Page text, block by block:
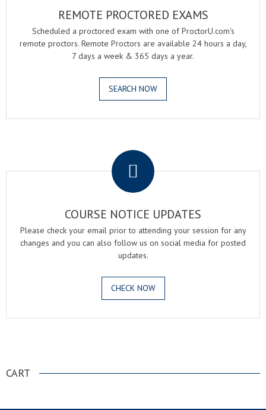
REMOTE PROCTORED EXAMS
Scheduled a proctored exam with one of ProctorU.com's
remote proctors. Remote Proctors are available 24 hours a day,
7 days a week & 365 days a year.
SEARCH NOW
COURSE NOTICE UPDATES
Please check your email prior to attending your session for any
changes and you can also follow us on social media for posted
updates.
CHECK NOW
CART